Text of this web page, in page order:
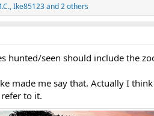
,Ike85123and 2 others
hunted/seen should include the
made me say that. Actually I
to it.